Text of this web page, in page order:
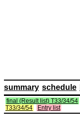
summary schedule
final (Result list) T33/34/54
T33/34/54
Entry list